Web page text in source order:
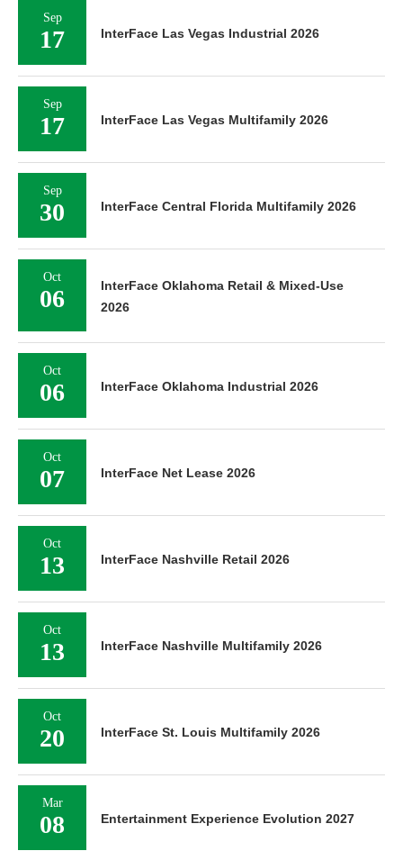
Sep
17 InterFace Las Vegas Industrial 2026
Sep
17 InterFace Las Vegas Multifamily 2026
Sep
30 InterFace Central Florida Multifamily 2026
Oct
06
InterFace Oklahoma Retail & Mixed-Use
2026
Oct
06 InterFace Oklahoma Industrial 2026
Oct
07 InterFace Net Lease 2026
Oct
13 InterFace Nashville Retail 2026
Oct
13 InterFace Nashville Multifamily 2026
Oct
20 InterFace St. Louis Multifamily 2026
Mar
08 Entertainment Experience Evolution 2027